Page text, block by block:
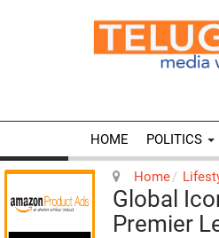
HOME POLITICS
Home
Global
Premier